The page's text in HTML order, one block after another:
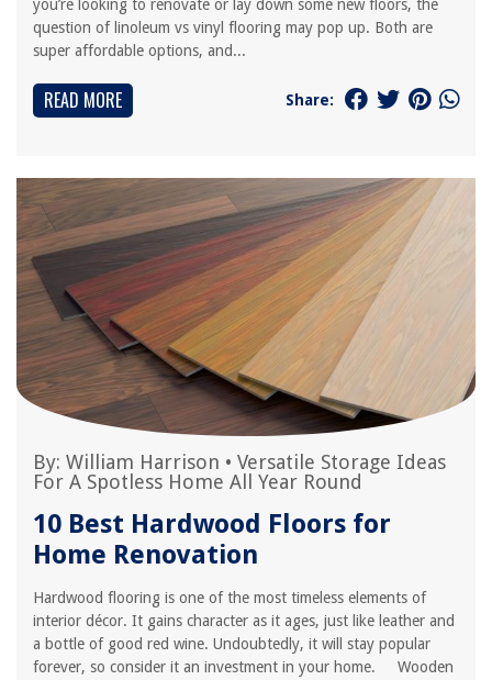
you’re looking to renovate or lay down some new floors, the
question of linoleum vs vinyl flooring may pop up. Both are
super affordable options, and...
READ MORE Share:
By: William Harrison • Versatile Storage Ideas
For A Spotless Home All Year Round
10 Best Hardwood Floors for
Home Renovation
Hardwood flooring is one of the most timeless elements of
interior décor. It gains character as it ages, just like leather and
a bottle of good red wine. Undoubtedly, it will stay popular
forever, so consider it an investment in your home. Wooden